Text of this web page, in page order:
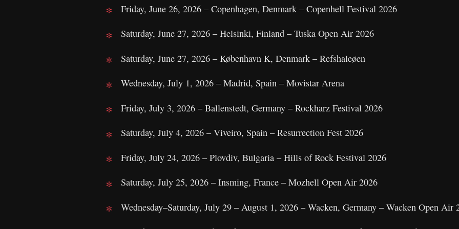
Friday, June 26, 2026 – Copenhagen, Denmark – Copenhell Festival 2026
Saturday, June 27, 2026 – Helsinki, Finland – Tuska Open Air 2026
Saturday, June 27, 2026 – København K, Denmark – Refshaleøen
Wednesday, July 1, 2026 – Madrid, Spain – Movistar Arena
Friday, July 3, 2026 – Ballenstedt, Germany – Rockharz Festival 2026
Saturday, July 4, 2026 – Viveiro, Spain – Resurrection Fest 2026
Friday, July 24, 2026 – Plovdiv, Bulgaria – Hills of Rock Festival 2026
Saturday, July 25, 2026 – Insming, France – Mozhell Open Air 2026
Wednesday–Saturday, July 29 – August 1, 2026 – Wacken, Germany – Wacken Open Air